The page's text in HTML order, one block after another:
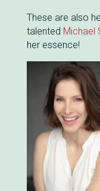
These are also
talented Michael
her essence!